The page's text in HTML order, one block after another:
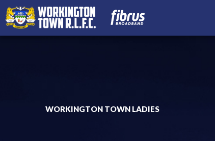
WORKINGTON TOWN LADIES